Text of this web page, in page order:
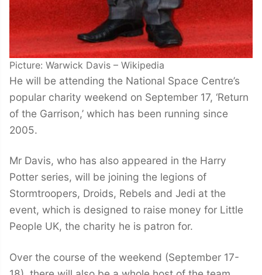
Picture: Warwick Davis – Wikipedia
He will be attending the National Space Centre’s
popular charity weekend on September 17, ‘Return
of the Garrison,’ which has been running since
2005.
Mr Davis, who has also appeared in the Harry
Potter series, will be joining the legions of
Stormtroopers, Droids, Rebels and Jedi at the
event, which is designed to raise money for Little
People UK, the charity he is patron for.
Over the course of the weekend (September 17-